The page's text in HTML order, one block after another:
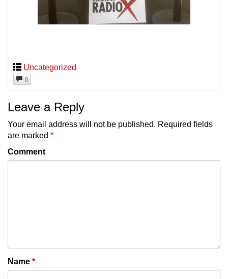
Uncategorized
0
Leave a Reply
Your email address will not be published. Required fields
are marked *
Comment
Name *